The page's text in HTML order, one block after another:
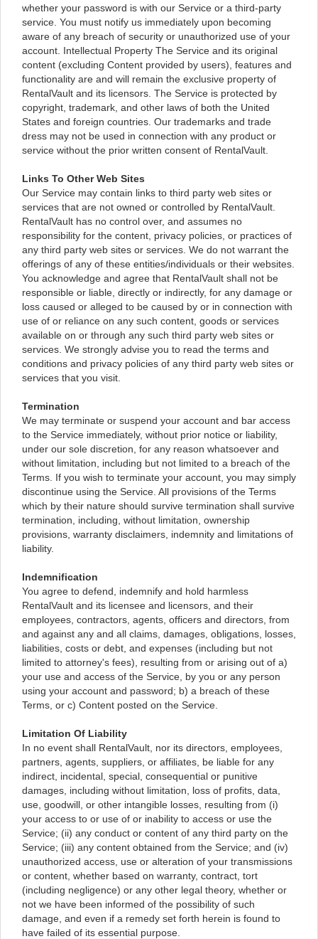
whether your password is with our Service or a third-party
service. You must notify us immediately upon becoming
aware of any breach of security or unauthorized use of your
account. Intellectual Property The Service and its original
content (excluding Content provided by users), features and
functionality are and will remain the exclusive property of
RentalVault and its licensors. The Service is protected by
copyright, trademark, and other laws of both the United
States and foreign countries. Our trademarks and trade
dress may not be used in connection with any product or
service without the prior written consent of RentalVault.
Links To Other Web Sites
Our Service may contain links to third party web sites or
services that are not owned or controlled by RentalVault.
RentalVault has no control over, and assumes no
responsibility for the content, privacy policies, or practices of
any third party web sites or services. We do not warrant the
offerings of any of these entities/individuals or their websites.
You acknowledge and agree that RentalVault shall not be
responsible or liable, directly or indirectly, for any damage or
loss caused or alleged to be caused by or in connection with
use of or reliance on any such content, goods or services
available on or through any such third party web sites or
services. We strongly advise you to read the terms and
conditions and privacy policies of any third party web sites or
services that you visit.
Termination
We may terminate or suspend your account and bar access
to the Service immediately, without prior notice or liability,
under our sole discretion, for any reason whatsoever and
without limitation, including but not limited to a breach of the
Terms. If you wish to terminate your account, you may simply
discontinue using the Service. All provisions of the Terms
which by their nature should survive termination shall survive
termination, including, without limitation, ownership
provisions, warranty disclaimers, indemnity and limitations of
liability.
Indemnification
You agree to defend, indemnify and hold harmless
RentalVault and its licensee and licensors, and their
employees, contractors, agents, officers and directors, from
and against any and all claims, damages, obligations, losses,
liabilities, costs or debt, and expenses (including but not
limited to attorney's fees), resulting from or arising out of a)
your use and access of the Service, by you or any person
using your account and password; b) a breach of these
Terms, or c) Content posted on the Service.
Limitation Of Liability
In no event shall RentalVault, nor its directors, employees,
partners, agents, suppliers, or affiliates, be liable for any
indirect, incidental, special, consequential or punitive
damages, including without limitation, loss of profits, data,
use, goodwill, or other intangible losses, resulting from (i)
your access to or use of or inability to access or use the
Service; (ii) any conduct or content of any third party on the
Service; (iii) any content obtained from the Service; and (iv)
unauthorized access, use or alteration of your transmissions
or content, whether based on warranty, contract, tort
(including negligence) or any other legal theory, whether or
not we have been informed of the possibility of such
damage, and even if a remedy set forth herein is found to
have failed of its essential purpose.